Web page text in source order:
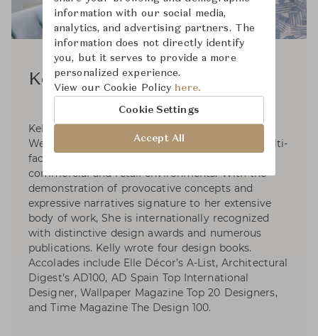
Kelly Wearstler
Kelly Wearstler, founder and principal of Kelly
Wearstler, is an American designer creating multi-
faceted, experiential residential, hospitality,
commercial and retail environments. With the
demonstration of provocative concepts and
expressive narratives signature to her extensive
body of work, She is internationally recognized
with distinctive design awards and numerous
publications. Kelly wrote four design books.
Accolades include Elle Décor’s A-List, Architectural
Digest’s AD100, AD Spain Top International
Designer, Wallpaper Magazine Top 20 Designers,
and Time Magazine The Design 100.
information with our social media,
analytics, and advertising partners. The
information does not directly identify
you, but it serves to provide a more
personalized experience.
View our Cookie Policy here.
Cookie Settings
Accept All